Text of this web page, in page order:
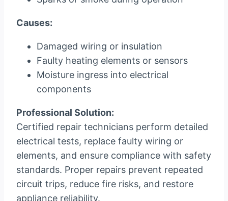
Causes:
Damaged wiring or insulation
Faulty heating elements or sensors
Moisture ingress into electrical
components
Professional Solution:
Certified repair technicians perform detailed
electrical tests, replace faulty wiring or
elements, and ensure compliance with safety
standards. Proper repairs prevent repeated
circuit trips, reduce fire risks, and restore
appliance reliability.